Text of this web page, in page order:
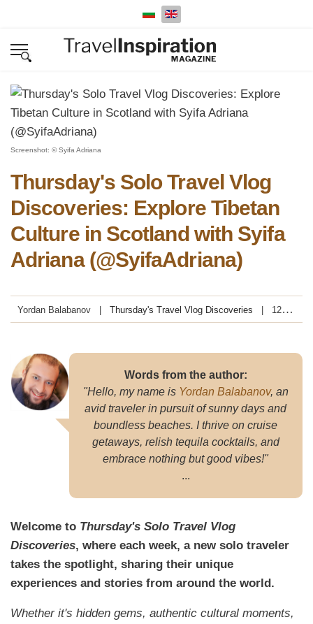
Select your language
Screenshot: © Syifa Adriana
Thursday's Solo Travel Vlog
Discoveries: Explore Tibetan
Culture in Scotland with Syifa
Adriana (@SyifaAdriana)
Yordan Balabanov Thursday's Travel Vlog Discoveries
12
Words from the author:
"Hello, my name is Yordan Balabanov, an
avid traveler in pursuit of sunny days and
boundless beaches. I thrive on cruise
getaways, relish tequila cocktails, and
embrace nothing but good vibes!"
...
Welcome to Thursday's Solo Travel Vlog
Discoveries, where each week, a new solo traveler
takes the spotlight, sharing their unique
experiences and stories from around the world.
Whether it's hidden gems, authentic cultural moments,